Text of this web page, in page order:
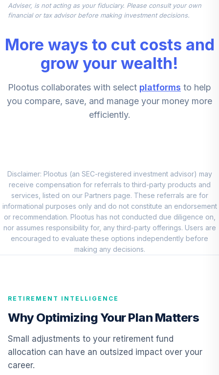
Nuveen Mid Cap
TRVPX
CREF Stock
QCSTPX
Nuveen Core
Impact Bond Fund
9.
Account
QREARX
0.0%
10.
Nuveen Lifecycle
Retirement
Income Fund
(Premier)
0.0%
12.
CREF Growth
Account (R2)
QCGRPX
0.0%
CREF Money
Adviser, is not acting as your fiduciary. Please consult your own
financial or tax advisor before making investment decisions.
More ways to cut costs and
grow your wealth!
Plootus collaborates with select platforms to help
you compare, save, and manage your money more
efficiently.
Disclaimer: Plootus (an SEC-registered investment advisor) may
receive compensation for referrals to third-party products and
services, listed on our Partners page. These referrals are for
informational purposes only and do not constitute an endorsement
or recommendation. Plootus has not conducted due diligence on,
nor assumes responsibility for, any third-party offerings. Users are
encouraged to evaluate these options independently before
making any decisions.
RETIREMENT INTELLIGENCE
Why Optimizing Your Plan Matters
Small adjustments to your retirement fund
allocation can have an outsized impact over your
career.